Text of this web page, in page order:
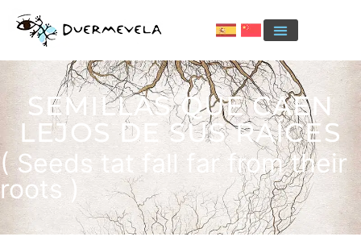
SEMILLAS QUE CAEN
LEJOS DE SUS RAÍCES
( Seeds tat fall far from their
roots )